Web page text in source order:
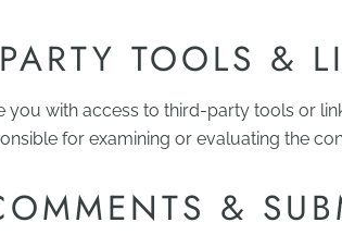
TOOLS &
you with access to third-party tools or
for examining or evaluating the
&